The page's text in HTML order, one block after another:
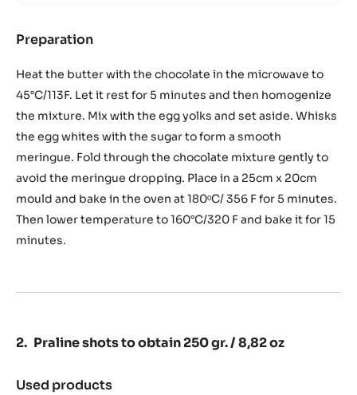
Preparation
sponge
to
obtain
650
gr.
/
22,93
oz
Heat the butter with the chocolate in the microwave to
45°C/113F. Let it rest for 5 minutes and then homogenize
the mixture. Mix with the egg yolks and set aside. Whisks
the egg whites with the sugar to form a smooth
meringue. Fold through the chocolate mixture gently to
avoid the meringue dropping. Place in a 25cm x 20cm
mould and bake in the oven at 180ᵒC/ 356 F for 5 minutes.
Then lower temperature to 160°C/320 F and bake it for 15
minutes.
Praline shots to obtain 250 gr. / 8,82 oz
Used products